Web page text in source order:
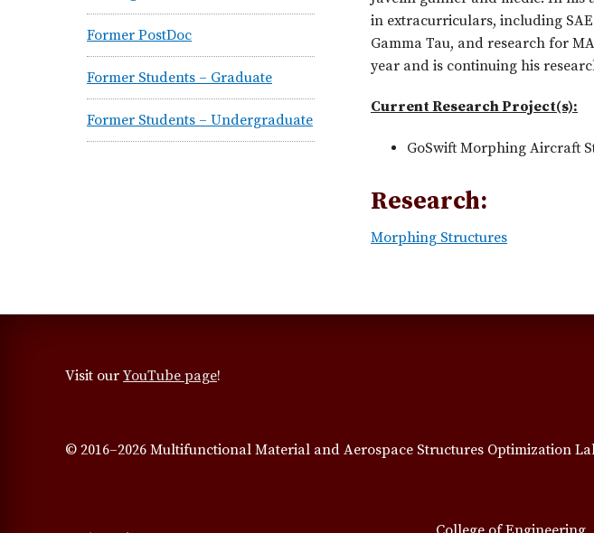
in extracurriculars, including
Gamma Tau, and research for
year and is continuing his
Current Research Project(s):
GoSwift Morphing Aircraft
Research:
Morphing Structures
Former PostDoc
Former Students – Graduate
Former Students – Undergraduate
Visit our YouTube page!
© 2016–2026 Multifunctional Material and Aerospace Structures Optimization